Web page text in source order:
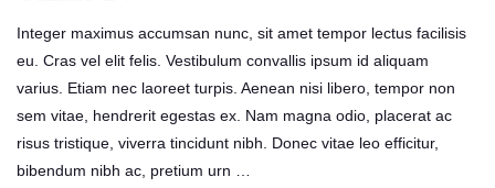
Integer maximus accumsan nunc, sit amet tempor lectus facilisis
eu. Cras vel elit felis. Vestibulum convallis ipsum id aliquam
varius. Etiam nec laoreet turpis. Aenean nisi libero, tempor non
sem vitae, hendrerit egestas ex. Nam magna odio, placerat ac
risus tristique, viverra tincidunt nibh. Donec vitae leo efficitur,
bibendum nibh ac, pretium urn …